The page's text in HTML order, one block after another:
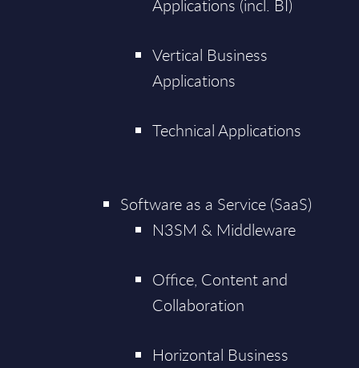
Applications (incl. BI)
Vertical Business
Applications
Technical Applications
Software as a Service (SaaS)
N3SM & Middleware
Office, Content and
Collaboration
Horizontal Business